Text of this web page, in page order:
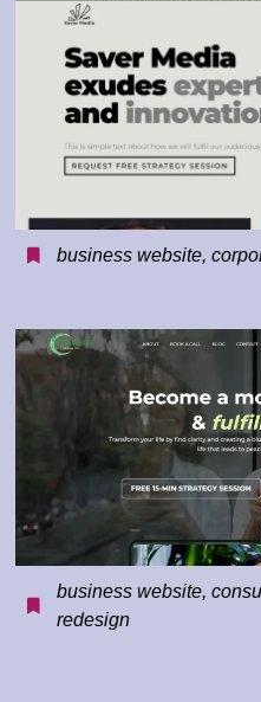
business website,
business website,
redesign